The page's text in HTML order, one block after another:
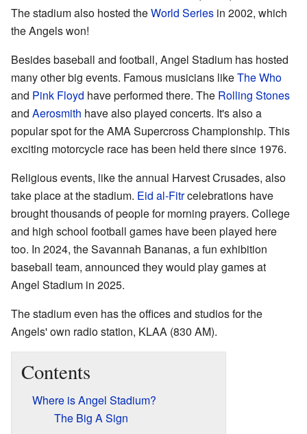
The stadium also hosted theWorld Series in 2002, which
the Angels won!
Besides baseball and football, Angel Stadium has hosted
many other big events. Famous musicians likeThe Who
and Pink Floyd have performed there. The Rolling Stones
and Aerosmith have also played concerts. It's also a
popular spot for the AMA Supercross Championship. This
exciting motorcycle race has been held there since 1976.
Religious events, like the annual Harvest Crusades, also
take place at the stadium. Eid al-Fitrcelebrations have
brought thousands of people for morning prayers. College
and high school football games have been played here
too. In 2024, the Savannah Bananas, a fun exhibition
baseball team, announced they would play games at
Angel Stadium in 2025.
The stadium even has the offices and studios for the
Angels' own radio station, KLAA (830 AM).
Contents
Where is Angel Stadium?
The Big A Sign